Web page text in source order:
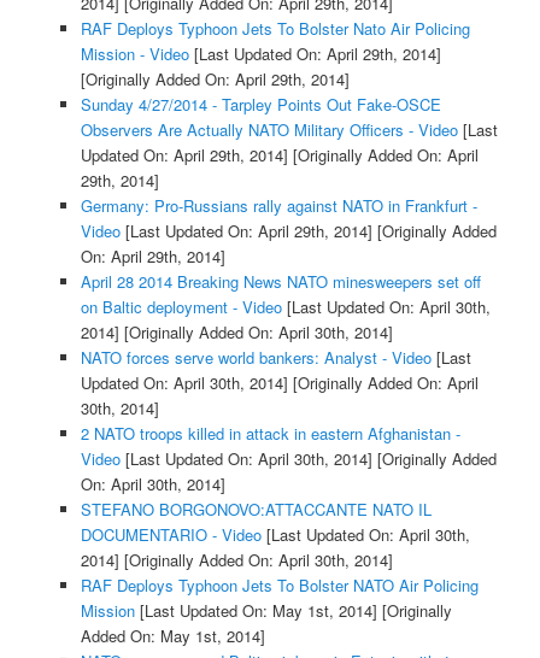
RAF Deploys Typhoon Jets To Bolster Nato Air Policing
Mission - Video[Last Updated On: April 29th, 2014]
[Originally Added On: April 29th, 2014]
Sunday 4/27/2014 - Tarpley Points Out Fake-OSCE
Observers Are Actually NATO Military Officers - Video[Last
Updated On: April 29th, 2014] [Originally Added On: April
29th, 2014]
Germany: Pro-Russians rally against NATO in Frankfurt -
Video[Last Updated On: April 29th, 2014] [Originally Added
On: April 29th, 2014]
April 28 2014 Breaking News NATO minesweepers set off
on Baltic deployment - Video[Last Updated On: April 30th,
2014] [Originally Added On: April 30th, 2014]
NATO forces serve world bankers: Analyst - Video[Last
Updated On: April 30th, 2014] [Originally Added On: April
30th, 2014]
2 NATO troops killed in attack in eastern Afghanistan -
Video[Last Updated On: April 30th, 2014] [Originally Added
On: April 30th, 2014]
STEFANO BORGONOVO:ATTACCANTE NATO IL
DOCUMENTARIO - Video[Last Updated On: April 30th,
2014] [Originally Added On: April 30th, 2014]
RAF Deploys Typhoon Jets To Bolster NATO Air Policing
Mission[Last Updated On: May 1st, 2014] [Originally
Added On: May 1st, 2014]